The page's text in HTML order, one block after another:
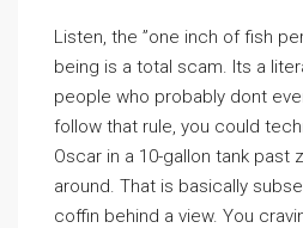
Listen, the ”one inch of fish
being is a total scam. Its a
people who probably dont
follow that rule, you could
Oscar in a 10-gallon tank past
around. That is basically
coffin behind a view. You